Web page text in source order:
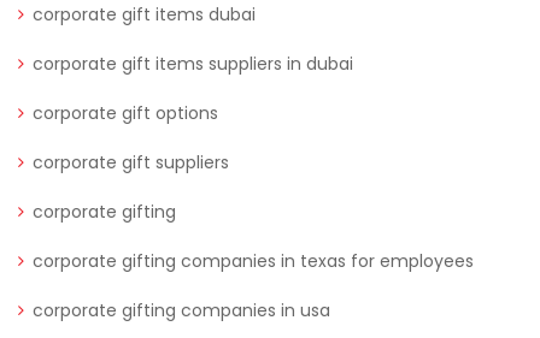
corporate gift items dubai
corporate gift items suppliers in dubai
corporate gift options
corporate gift suppliers
corporate gifting
corporate gifting companies in texas for employees
corporate gifting companies in usa